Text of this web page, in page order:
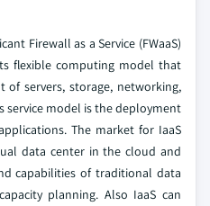
Firewall as a Service (FWaaS)
flexible computing model that
servers, storage, networking,
service model is the deployment
The market for IaaS
data center in the cloud and
capabilities of traditional data
planning. Also IaaS can